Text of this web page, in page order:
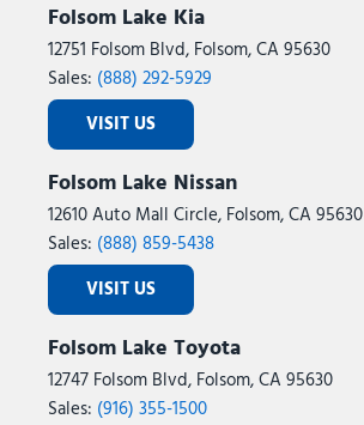
Folsom Lake Kia
12751 Folsom Blvd, Folsom, CA 95630
Sales: (888) 292-5929
VISIT US
Folsom Lake Nissan
12610 Auto Mall Circle, Folsom, CA 95630
Sales: (888) 859-5438
VISIT US
Folsom Lake Toyota
12747 Folsom Blvd, Folsom, CA 95630
Sales: (916) 355-1500